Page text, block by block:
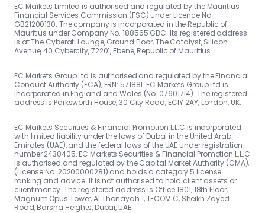
EC Markets Limited is authorised and regulated by the Mauritius
Financial Services Commission (FSC) under Licence No.
GB21200130. The company is incorporated in the Republic of
Mauritius under Company No. 188565 GBC. Its registered address
is at The Cyberati Lounge, Ground Floor, The Catalyst, Silicon
Avenue, 40 Cybercity, 72201, Ebene, Republic of Mauritius.
EC Markets Group Ltd is authorised and regulated by the Financial
Conduct Authority (FCA), FRN: 571881. EC Markets Group Ltd is
incorporated in England and Wales (No. 07601714). The registered
address is Parksworth House, 30 City Road, EC1Y 2AY, London, UK.
EC Markets Securities & Financial Promotion L.L.C is incorporated
with limited liability under the laws of Dubai in the United Arab
Emirates (UAE), and the federal laws of the UAE under registration
number 2430405. EC Markets Securities & Financial Promotion L.L.C
is authorised and regulated by the Capital Market Authority (CMA),
(License No. 20200000281) and holds a category 5 license:
ranking and advice. It is not authorised to hold client assets or
client money. The registered address is Office 1801, 18th Floor,
Magnum Opus Tower, Al Thanayah 1, TECOM C, Sheikh Zayed
Road, Barsha Heights, Dubai, UAE.